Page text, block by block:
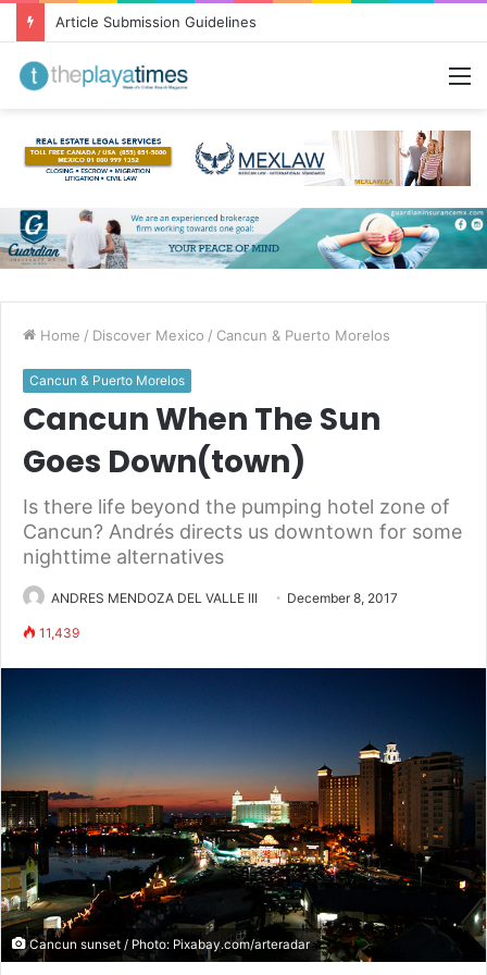
Greetings from Puerto Vallarta!
Home / Discover Mexico / Cancun & Puerto Morelos
Cancun & Puerto Morelos
Cancun When The Sun
Goes Down(town)
Is there life beyond the pumping hotel zone of
Cancun? Andrés directs us downtown for some
nighttime alternatives
ANDRES MENDOZA DEL VALLE III December 8, 2017
11,439
Cancun sunset / Photo: Pixabay.com/arteradar